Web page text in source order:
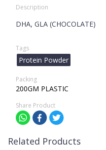
Description
DHA, GLA (CHOCOLATE)
Tags
Protein Powder
Packing
200GM PLASTIC
Share Product
Related Products